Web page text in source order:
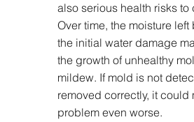
also serious health risks to
Over time, the moisture
the initial water damage
the growth of unhealthy
mildew. If mold is not
removed correctly, it could
problem even worse.